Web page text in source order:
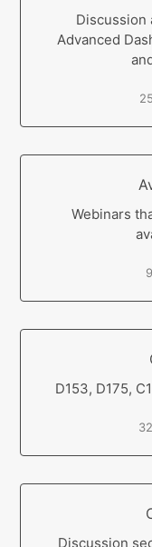
Discussion
Advanced
Webinars
D153, D175,
Discussion